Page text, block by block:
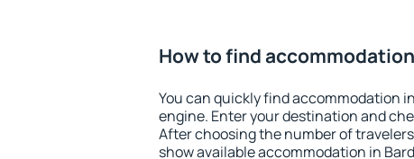
How to find
You can quickly find accommodation
engine. Enter your destination and
After choosing the number of
show available accommodation in